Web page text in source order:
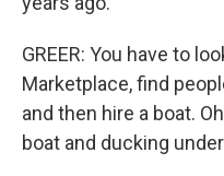
GREER: You have to
Marketplace, find
and then hire a boat.
boat and ducking